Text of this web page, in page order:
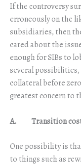
If the controversy
erroneously on the
subsidiaries, then
cared about the
enough for SIBs to
several
collateral before
greatest concern to
A. Transition
One possibility is
to things such as